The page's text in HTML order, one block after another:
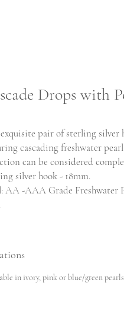
Drops with
pair of sterling silver
cascading freshwater
can be considered
silver hook - 18mm.
AA -AAA Grade Freshwater
in ivory, pink or blue/green pearls